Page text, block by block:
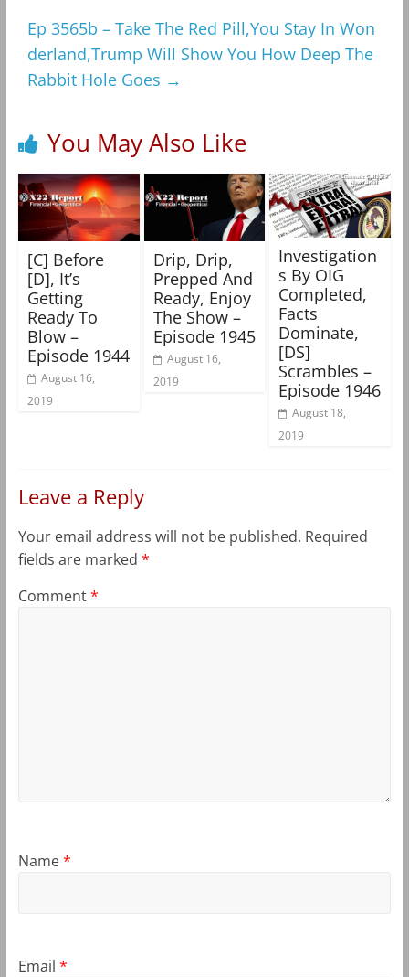
Ep 3565b – Take The Red Pill,You Stay In Won
derland,Trump Will Show You How Deep The
Rabbit Hole Goes →
You May Also Like
[C] Before
[D], It’s
Getting
Ready To
Blow –
Episode 1944
August 16,
2019
Drip, Drip,
Prepped And
Ready, Enjoy
The Show –
Episode 1945
August 16,
2019
Investigation
s By OIG
Completed,
Facts
Dominate,
[DS]
Scrambles –
Episode 1946
August 18,
2019
Leave a Reply
Your email address will not be published. Required
fields are marked *
Comment*
Name*
Email *